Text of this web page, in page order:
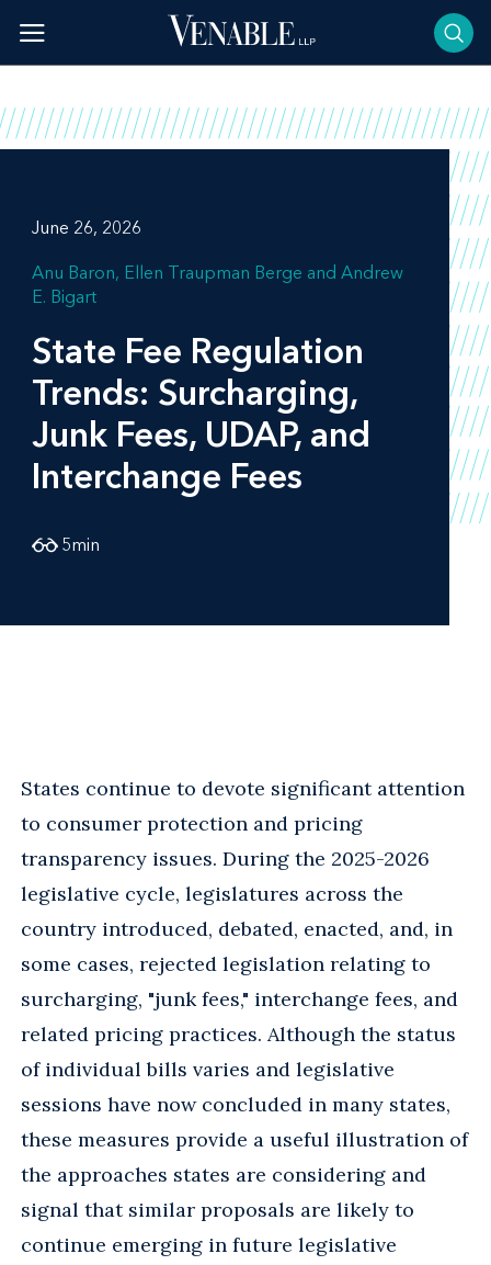
content
June 26, 2026
Anu Baron Ellen Traupman Berge
Andrew
E. Bigart
State Fee Regulation
Trends: Surcharging,
Junk Fees, UDAP, and
Interchange Fees
5min
States continue to devote significant attention
to consumer protection and pricing
transparency issues. During the 2025-2026
legislative cycle, legislatures across the
country introduced, debated, enacted, and, in
some cases, rejected legislation relating to
surcharging, "junk fees," interchange fees, and
related pricing practices. Although the status
of individual bills varies and legislative
sessions have now concluded in many states,
these measures provide a useful illustration of
the approaches states are considering and
signal that similar proposals are likely to
continue emerging in future legislative